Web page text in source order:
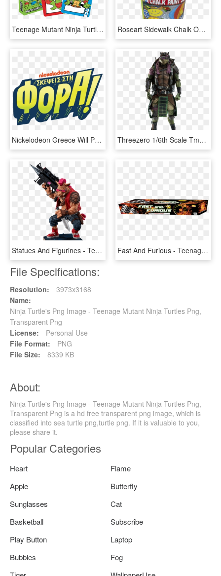
Teenage Mutant Ninja Turtles, HD Png Download Roseart Sidewalk Chalk Outdoor Fun Chalk Paint Set - Teenage Mutant Ninja Turtles, HD Png Download
Nickelodeon Greece Will Premiere A New Original Tv - Teenage Mutant Ninja Turtles, HD Png Download Threezero 1/6th Scale Tmnt Movie Set Of - Teenage Mutant Ninja Turtles 2014 Donatello Staff, HD Png Download
Statues And Figurines - Teenage Mutant Ninja Turtles Bebop Weapons, HD Png Download Fast And Furious - Teenage Mutant Ninja Turtles, HD Png Download
File Specifications:
Resolution:
3973x3168
Name:
Ninja Turtle's Png Image - Teenage Mutant Ninja Turtles Png,
Transparent Png
License:
Personal Use
File Format:
PNG
File Size:
8339 KB
About:
Ninja Turtle's Png Image - Teenage Mutant Ninja Turtles Png,
Transparent Png is a hd free transparent png image, which is
classified into sea turtle png,turtle png. If it is valuable to you,
please share it.
Popular Categories
Heart
Flame
Apple
Butterfly
Sunglasses
Cat
Basketball
Subscribe
Play Button
Laptop
Bubbles
Fog